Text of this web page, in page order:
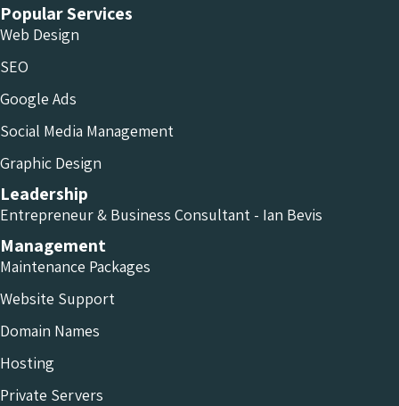
Popular Services
Web Design
SEO
Google Ads
Social Media Management
Graphic Design
Leadership
Entrepreneur & Business Consultant - Ian Bevis
Management
Maintenance Packages
Website Support
Domain Names
Hosting
Private Servers